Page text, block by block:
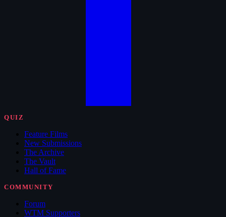
QUIZ
Feature Films
New Submissions
The Archive
The Vault
Hall of Fame
COMMUNITY
Forum
WTM Supporters